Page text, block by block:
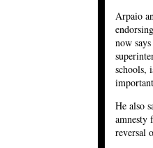
Arpaio
now
schools,
He also
reversal